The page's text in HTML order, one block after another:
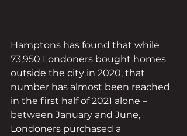
Hamptons has found that while
73,950 Londoners bought homes
outside the city in 2020, that
number has almost been reached
in the first half of 2021 alone –
between January and June,
Londoners purchased a